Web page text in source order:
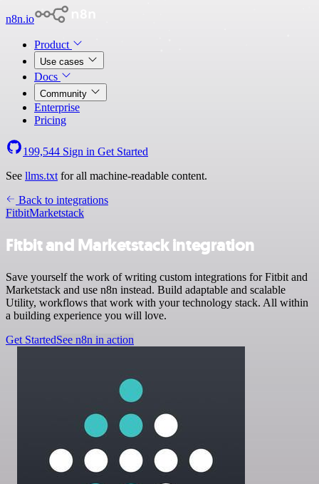
n8n.io
Product
Use cases
Docs
Community
Enterprise
Pricing
199,544 Sign in Get Started
See llms.txt for all machine-readable content.
Back to integrations
FitbitMarketstack
Fitbit and Marketstack integration
Save yourself the work of writing custom integrations for Fitbit and
Marketstack and use n8n instead. Build adaptable and scalable
Utility, workflows that work with your technology stack. All within
a building experience you will love.
Get StartedSee n8n in action